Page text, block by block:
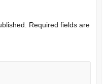
Required fields are